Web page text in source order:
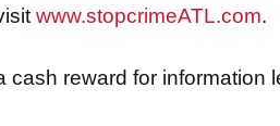
www.stopcrimeATL.com.
reward for information